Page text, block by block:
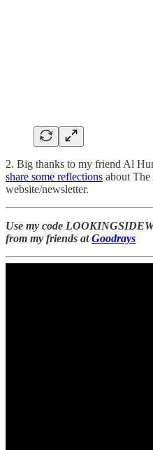
2. Big thanks to my friend Al
share some reflections about
website/newsletter.
Use my code
from my friends atGoodrays